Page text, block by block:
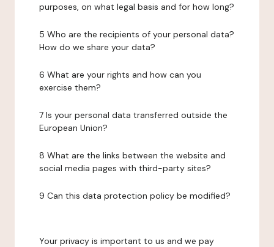
purposes, on what legal basis and for how long?
5 Who are the recipients of your personal data?
How do we share your data?
6 What are your rights and how can you
exercise them?
7 Is your personal data transferred outside the
European Union?
8 What are the links between the website and
social media pages with third-party sites?
9 Can this data protection policy be modified?
Your privacy is important to us and we pay